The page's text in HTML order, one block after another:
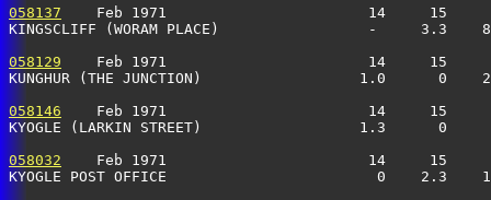
058137
Feb 1971                       14     15
KINGSCLIFF (WORAM PLACE)                 -
058129
Feb 1971                       14     15
KUNGHUR (THE JUNCTION)                  1.0      0
058146
Feb 1971                       14     15
KYOGLE (LARKIN STREET)                  1.3      0
058032
Feb 1971                       14     15
KYOGLE POST OFFICE                        0    2.3